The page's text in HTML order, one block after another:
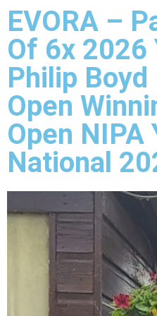
EVORA –
Of 6x 2026
Philip
Open
Open NIPA
National